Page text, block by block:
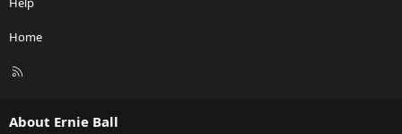
Home
R
About Ernie Ball